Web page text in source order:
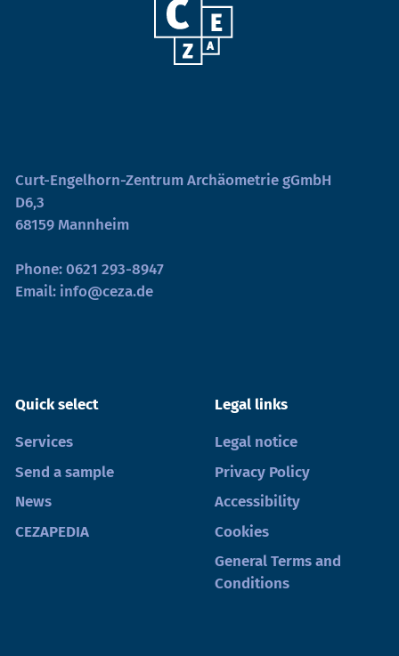
Curt-Engelhorn-Zentrum Archäometrie gGmbH
D6,3
68159 Mannheim
Phone:0621 293-8947
Email: info@ceza.de
Quick select
Services
Send a sample
News
CEZAPEDIA
Legal links
Legal notice
Privacy Policy
Accessibility
Cookies
General Terms and
Conditions